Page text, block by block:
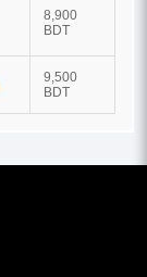
8,900
BDT
9,500
BDT